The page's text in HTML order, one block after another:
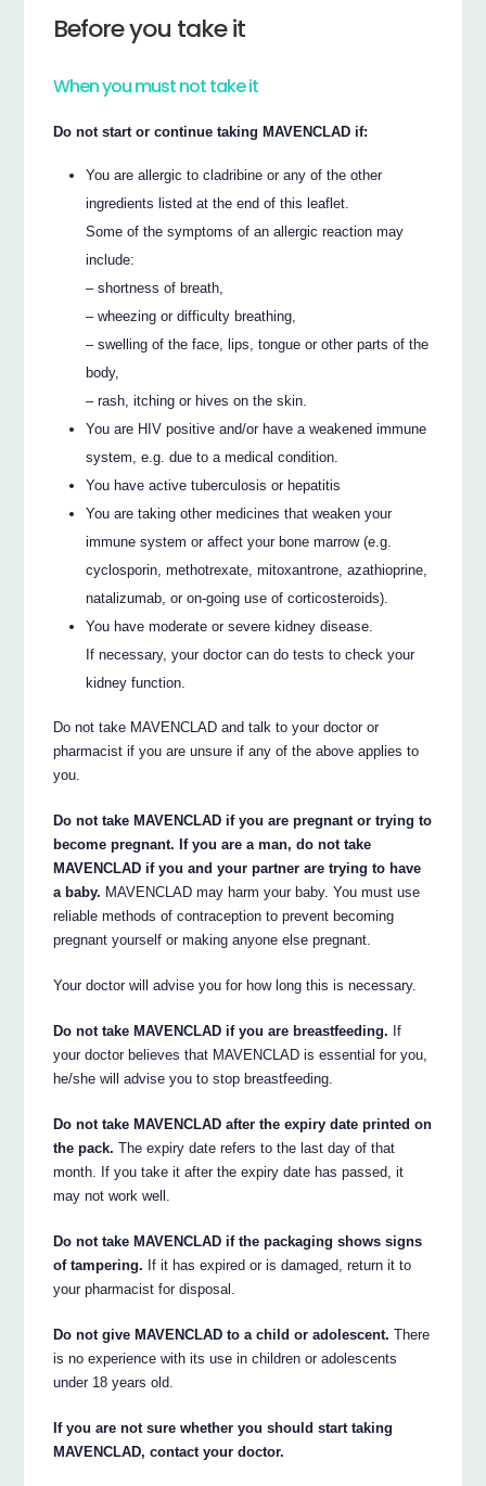
Before you take it
When you must not take it
Do not start or continue taking MAVENCLAD if:
You are allergic to cladribine or any of the other
ingredients listed at the end of this leaflet.
Some of the symptoms of an allergic reaction may
include:
– shortness of breath,
– wheezing or difficulty breathing,
– swelling of the face, lips, tongue or other parts of the
body,
– rash, itching or hives on the skin.
You are HIV positive and/or have a weakened immune
system, e.g. due to a medical condition.
You have active tuberculosis or hepatitis
You are taking other medicines that weaken your
immune system or affect your bone marrow (e.g.
cyclosporin, methotrexate, mitoxantrone, azathioprine,
natalizumab, or on-going use of corticosteroids).
You have moderate or severe kidney disease.
If necessary, your doctor can do tests to check your
kidney function.
Do not take MAVENCLAD and talk to your doctor or
pharmacist if you are unsure if any of the above applies to
you.
Do not take MAVENCLAD if you are pregnant or trying to
become pregnant. If you are a man, do not take
MAVENCLAD if you and your partner are trying to have
a baby. MAVENCLAD may harm your baby. You must use
reliable methods of contraception to prevent becoming
pregnant yourself or making anyone else pregnant.
Your doctor will advise you for how long this is necessary.
Do not take MAVENCLAD if you are breastfeeding. If
your doctor believes that MAVENCLAD is essential for you,
he/she will advise you to stop breastfeeding.
Do not take MAVENCLAD after the expiry date printed on
the pack. The expiry date refers to the last day of that
month. If you take it after the expiry date has passed, it
may not work well.
Do not take MAVENCLAD if the packaging shows signs
of tampering. If it has expired or is damaged, return it to
your pharmacist for disposal.
Do not give MAVENCLAD to a child or adolescent. There
is no experience with its use in children or adolescents
under 18 years old.
If you are not sure whether you should start taking
MAVENCLAD, contact your doctor.